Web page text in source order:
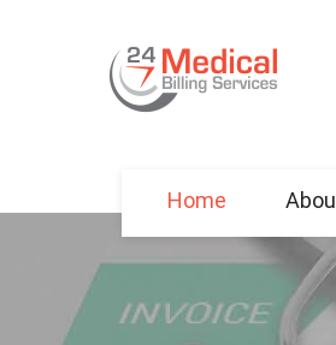
Home